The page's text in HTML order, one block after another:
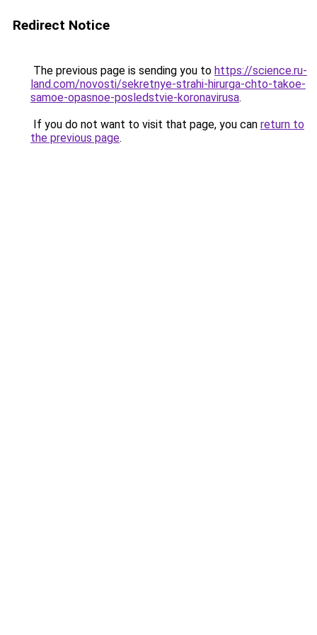
Redirect Notice
The previous page is sending you to https://science.ru-
land.com/novosti/sekretnye-strahi-hirurga-chto-takoe-
samoe-opasnoe-posledstvie-koronavirusa.
If you do not want to visit that page, you can return to
the previous page.